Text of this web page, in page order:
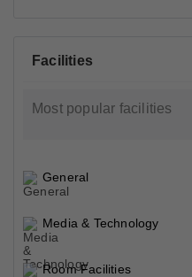
Facilities
Most popular facilities
General
Media & Technology
Room Facilities